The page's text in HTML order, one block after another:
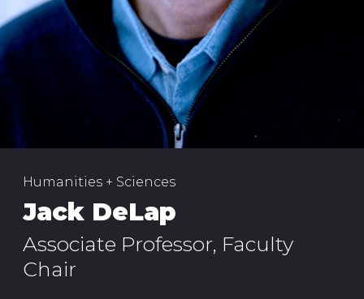
Humanities + Sciences
Jack DeLap
Associate Professor, Faculty
Chair